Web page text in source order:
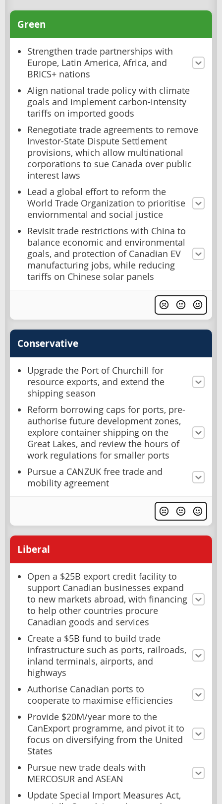
Green
Strengthen trade partnerships with
Europe, Latin America, Africa, and
BRICS+ nations
Align national trade policy with climate
goals and implement carbon-intensity
tariffs on imported goods
Renegotiate trade agreements to remove
Investor-State Dispute Settlement
provisions, which allow multinational
corporations to sue Canada over public
interest laws
Lead a global effort to reform the
World Trade Organization to prioritise
enviornmental and social justice
Revisit trade restrictions with China to
balance economic and environmental
goals, and protection of Canadian EV
manufacturing jobs, while reducing
tariffs on Chinese solar panels
Conservative
Upgrade the Port of Churchill for
resource exports, and extend the
shipping season
Reform borrowing caps for ports, pre-
authorise future development zones,
explore container shipping on the
Great Lakes, and review the hours of
work regulations for smaller ports
Pursue a CANZUK free trade and
mobility agreement
Liberal
Open a $25B export credit facility to
support Canadian businesses expand
to new markets abroad, with financing
to help other countries procure
Canadian goods and services
Create a $5B fund to build trade
infrastructure such as ports, railroads,
inland terminals, airports, and
highways
Authorise Canadian ports to
cooperate to maximise efficiencies
Provide $20M/year more to the
CanExport programme, and pivot it to
focus on diversifying from the United
States
Pursue new trade deals with
MERCOSUR and ASEAN
Update Special Import Measures Act,